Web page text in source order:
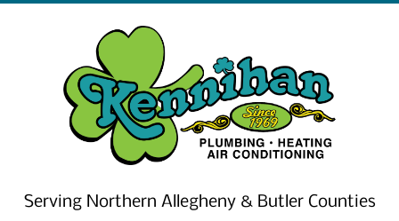
Serving Northern Allegheny & Butler Counties